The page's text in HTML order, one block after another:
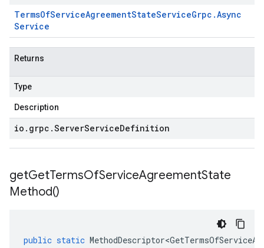
TermsOfServiceAgreementStateServiceGrpc .Async
Service
Returns
Type
Description
io . grpc .ServerServiceDefinition
getGetTermsOfServiceAgreementState
Method()
public static